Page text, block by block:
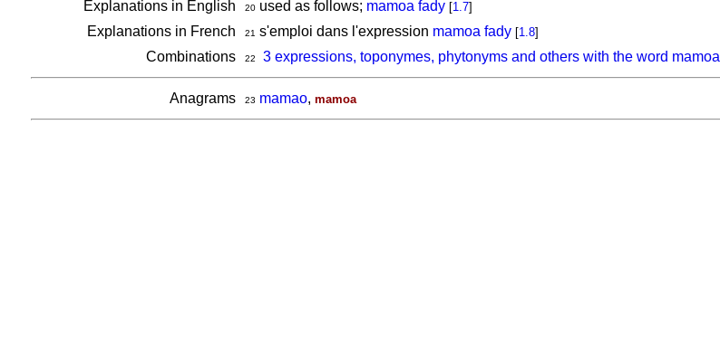
Explanations in English
20used as follows; mamoa fady [1.7]
Explanations in French 21 s'emploi dans l'expression mamoa fady [1.8]
Combinations 22 3 expressions, toponymes, phytonyms and others with the word mamoa
Anagrams 23 mamao, mamoa